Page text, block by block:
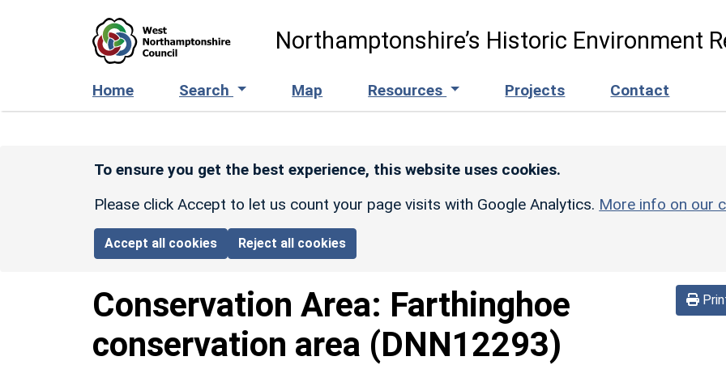
Northamptonshire’s Historic Environment
Home Search Map Resources Projects Contact
To ensure you get the best experience, this website uses cookies.
Please click Accept to let us count your page visits with Google Analytics. More info on our
Accept all cookies Reject all cookies
Conservation Area: Farthinghoe
conservation area (DNN12293)